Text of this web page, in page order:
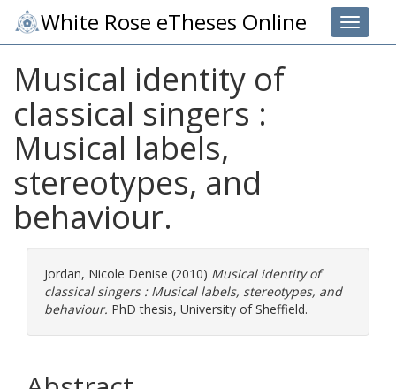
Toggle
White Rose eTheses Online
Musical identity of
classical singers :
Musical labels,
stereotypes, and
behaviour.
Jordan, Nicole Denise (2010) Musical identity of
classical singers : Musical labels, stereotypes, and
behaviour. PhD thesis, University of Sheffield.